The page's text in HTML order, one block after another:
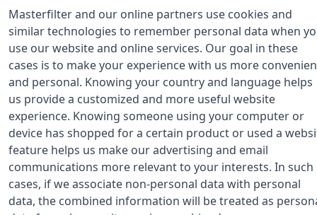
Masterfilter and our online partners use cookies and
similar technologies to remember personal data when
use our website and online services. Our goal in these
cases is to make your experience with us more
and personal. Knowing your country and language helps
us provide a customized and more useful website
experience. Knowing someone using your computer or
device has shopped for a certain product or used a
feature helps us make our advertising and email
communications more relevant to your interests. In such
cases, if we associate non-personal data with personal
data, the combined information will be treated as